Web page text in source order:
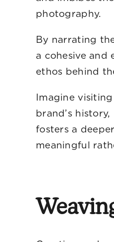
By narrating
a cohesive and
ethos behind
Imagine
brand’s
fosters a
meaningful